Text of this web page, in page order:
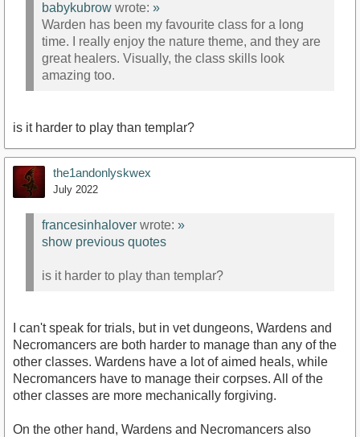
babykubrow wrote: »
Warden has been my favourite class for a long
time. I really enjoy the nature theme, and they are
great healers. Visually, the class skills look
amazing too.
is it harder to play than templar?
the1andonlyskwex
July 2022
francesinhalover wrote: »
show previous quotes
is it harder to play than templar?
I can't speak for trials, but in vet dungeons, Wardens and
Necromancers are both harder to manage than any of the
other classes. Wardens have a lot of aimed heals, while
Necromancers have to manage their corpses. All of the
other classes are more mechanically forgiving.
On the other hand, Wardens and Necromancers also